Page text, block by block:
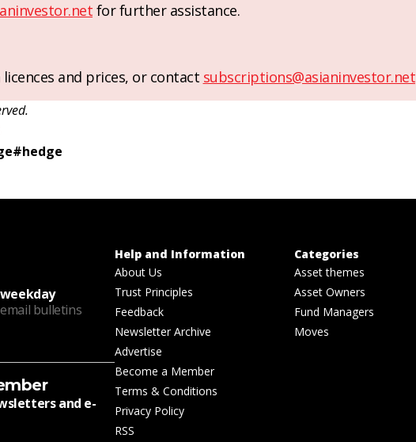
for further assistance.
and prices, or contact subscriptions@asianinvestor.net
#hedge
bulletins
and e-
Help and Information
About Us
Trust Principles
Feedback
Newsletter Archive
Advertise
Become a Member
Terms & Conditions
Privacy Policy
RSS
Categories
Asset themes
Asset Owners
Fund Managers
Moves